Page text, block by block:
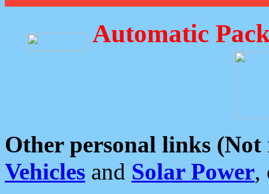
Automatic
Other personal links (Not
Vehicles and Solar Power,